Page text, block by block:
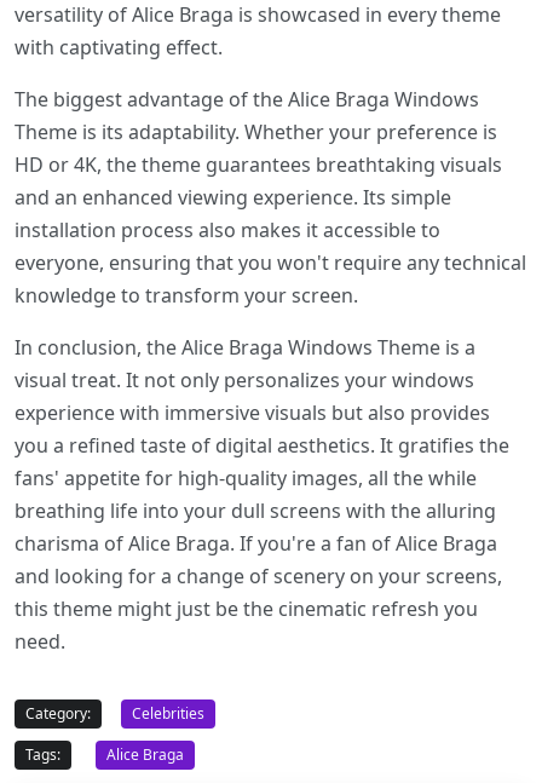
versatility of Alice Braga is showcased in every theme
with captivating effect.
The biggest advantage of the Alice Braga Windows
Theme is its adaptability. Whether your preference is
HD or 4K, the theme guarantees breathtaking visuals
and an enhanced viewing experience. Its simple
installation process also makes it accessible to
everyone, ensuring that you won't require any technical
knowledge to transform your screen.
In conclusion, the Alice Braga Windows Theme is a
visual treat. It not only personalizes your windows
experience with immersive visuals but also provides
you a refined taste of digital aesthetics. It gratifies the
fans' appetite for high-quality images, all the while
breathing life into your dull screens with the alluring
charisma of Alice Braga. If you're a fan of Alice Braga
and looking for a change of scenery on your screens,
this theme might just be the cinematic refresh you
need.
Category:
Celebrities
Tags:
Alice Braga